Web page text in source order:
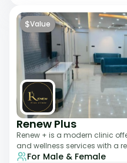
$Value
Renew Plus
Renew + is a modern clinic
and wellness services with a
team focuses on evidence-ba
For Male & Female